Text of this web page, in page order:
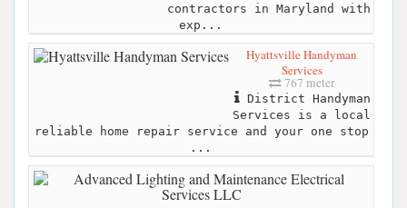
contractors in Maryland with
exp...
Hyattsville Handyman
Services
767 meter
District Handyman
Services is a local
reliable home repair service and your one stop
...